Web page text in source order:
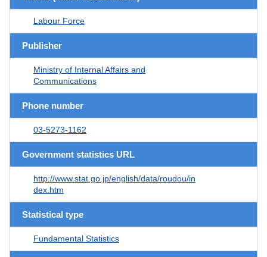
Labour Force
Publisher
Ministry of Internal Affairs and
Communications
Phone number
03-5273-1162
Government statistics URL
http://www.stat.go.jp/english/data/roudou/in
dex.htm
Statistical type
Fundamental Statistics